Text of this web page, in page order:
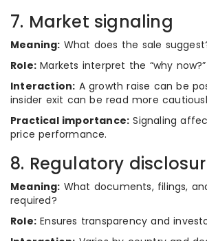
7. Market signaling
Meaning: What does the sale
Role: Markets interpret the “why
Interaction: A growth raise can be
insider exit can be read more
Practical importance: Signaling
price performance.
8. Regulatory
Meaning: What documents, filings,
required?
Role: Ensures transparency and